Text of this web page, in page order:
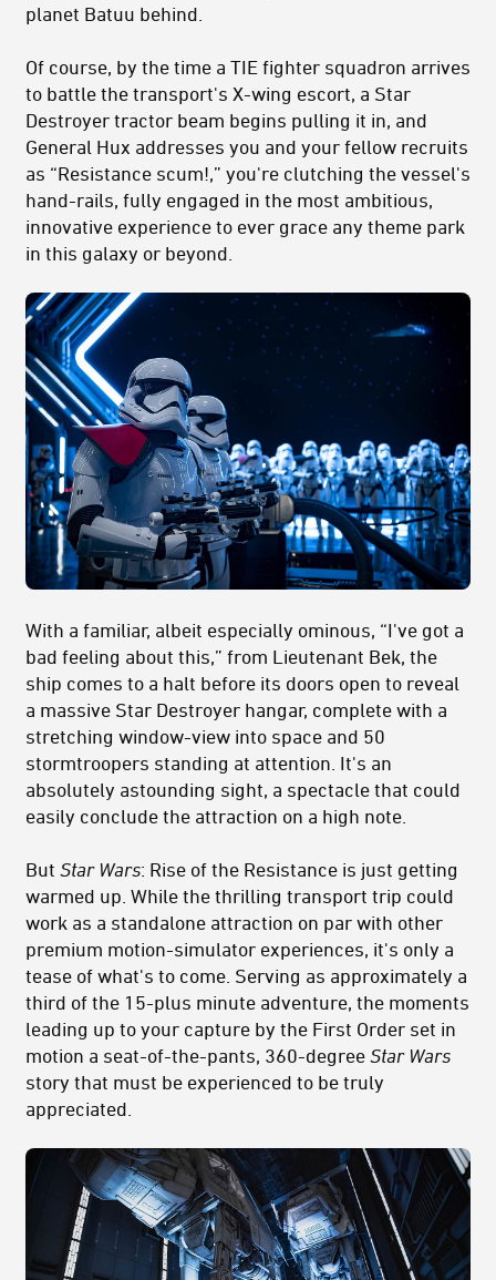
planet Batuu behind.
Of course, by the time a TIE fighter squadron arrives
to battle the transport's X-wing escort, a Star
Destroyer tractor beam begins pulling it in, and
General Hux addresses you and your fellow recruits
as “Resistance scum!,” you're clutching the vessel's
hand-rails, fully engaged in the most ambitious,
innovative experience to ever grace any theme park
in this galaxy or beyond.
With a familiar, albeit especially ominous, “I've got a
bad feeling about this,” from Lieutenant Bek, the
ship comes to a halt before its doors open to reveal
a massive Star Destroyer hangar, complete with a
stretching window-view into space and 50
stormtroopers standing at attention. It's an
absolutely astounding sight, a spectacle that could
easily conclude the attraction on a high note.
But Star Wars: Rise of the Resistance is just getting
warmed up. While the thrilling transport trip could
work as a standalone attraction on par with other
premium motion-simulator experiences, it's only a
tease of what's to come. Serving as approximately a
third of the 15-plus minute adventure, the moments
leading up to your capture by the First Order set in
motion a seat-of-the-pants, 360-degree Star Wars
story that must be experienced to be truly
appreciated.